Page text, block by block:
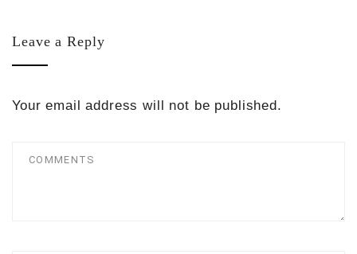
Leave a Reply
Your email address will not be published.